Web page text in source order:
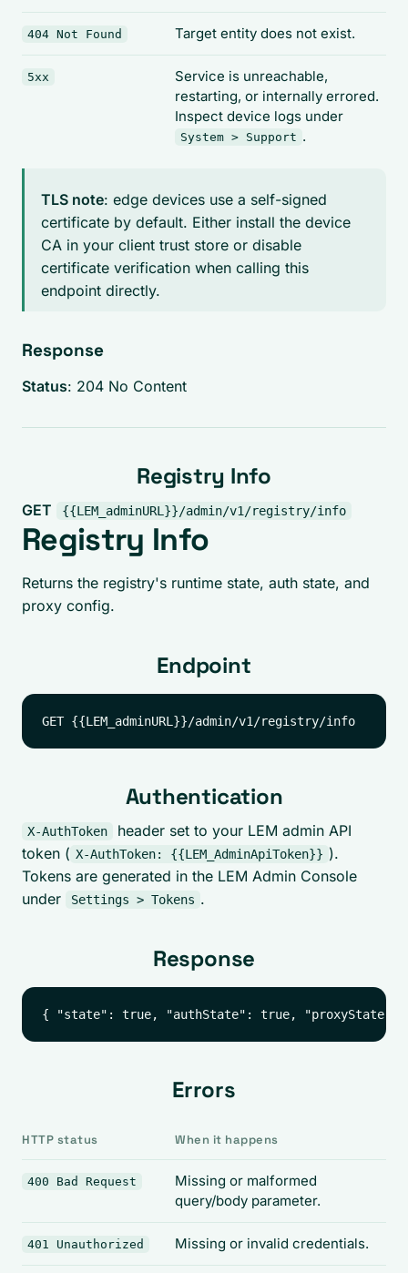
404 Not Found Target entity does not exist.
5xx
Service is unreachable,
restarting, or internally errored.
Inspect device logs under
System > Support .
TLS note: edge devices use a self-signed
certificate by default. Either install the device
CA in your client trust store or disable
certificate verification when calling this
endpoint directly.
Response
Status: 204 No Content
Registry Info
GET {{LEM_adminURL}}/admin/v1/registry/info
Registry Info
Returns the registry's runtime state, auth state, and
proxy config.
Endpoint
Authentication
X-AuthToken
header set to your LEM admin API
token ( X-AuthToken: {{LEM_AdminApiToken}} ).
Tokens are generated in the LEM Admin Console
under
Settings > Tokens .
Response
Errors
HTTP status When it happens
400 Bad Request
Missing or malformed
query/body parameter.
401 Unauthorized Missing or invalid credentials.